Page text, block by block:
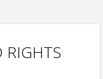
RIGHTS